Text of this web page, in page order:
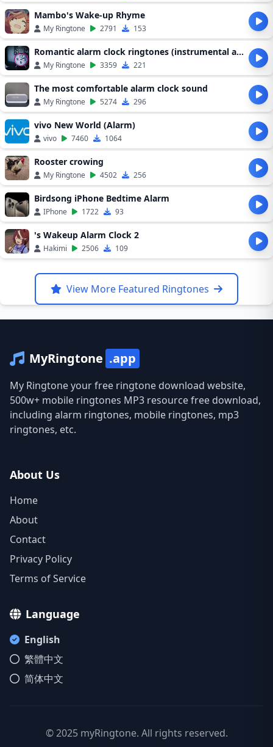
Mambo's Wake-up Rhyme
My Ringtone 2791 153
Romantic alarm clock ringtones (instrumental alarm clock ringtones)
My Ringtone 3359 221
The most comfortable alarm clock sound
My Ringtone 5274 296
vivo New World (Alarm)
vivo 7460 1064
Rooster crowing
My Ringtone 4502 256
Birdsong iPhone Bedtime Alarm
IPhone 1722 93
's Wakeup Alarm Clock 2
Hakimi 2506 109
View More Featured Ringtones
MyRingtone .app
My Ringtone your free ringtone download website,
500w+ mobile ringtones MP3 resource free download,
including alarm ringtones, mobile ringtones, mp3
ringtones, etc.
About Us
Home
About
Contact
Privacy Policy
Terms of Service
Language
English
繁體中文
简体中文
© 2025 myRingtone. All rights reserved.